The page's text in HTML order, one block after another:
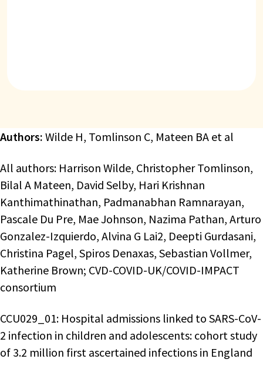
Authors: Wilde H, Tomlinson C, Mateen BA et al
All authors: Harrison Wilde, Christopher Tomlinson,
Bilal A Mateen, David Selby, Hari Krishnan
Kanthimathinathan, Padmanabhan Ramnarayan,
Pascale Du Pre, Mae Johnson, Nazima Pathan, Arturo
Gonzalez-Izquierdo, Alvina G Lai2, Deepti Gurdasani,
Christina Pagel, Spiros Denaxas, Sebastian Vollmer,
Katherine Brown; CVD-COVID-UK/COVID-IMPACT
consortium
CCU029_01: Hospital admissions linked to SARS-CoV-
2 infection in children and adolescents: cohort study
of 3.2 million first ascertained infections in England